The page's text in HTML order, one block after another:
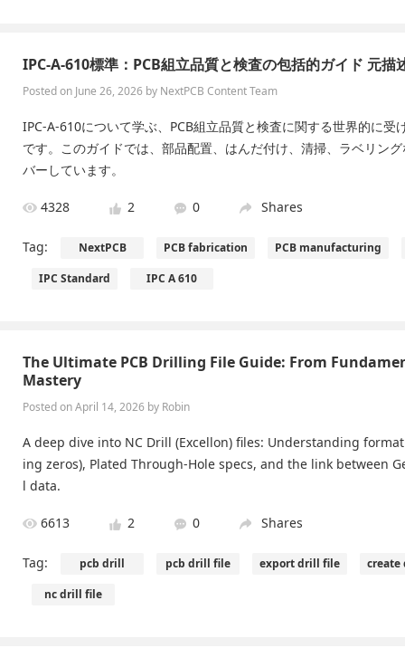
IPC-A-610標準：PCB組立品質と検査の包括的ガイド 元描
Posted on June 26, 2026 by NextPCB Content Team
IPC-A-610について学ぶ、PCB組立品質と検査に関する世界的に受
です。このガイドでは、部品配置、はんだ付け、清掃、ラベリン
バーしています。
4328 2 0 Shares
Tag: NextPCB PCB fabrication
PCB manufacturing
IPC Standard
IPC A 610
The Ultimate PCB Drilling File Guide: From
Mastery
Posted on April 14, 2026 by Robin
A deep dive into NC Drill (Excellon) files: Understanding
ing zeros), Plated Through-Hole specs, and the link between
l data.
6613 2 0 Shares
Tag: pcb drill pcb drill file export drill file
nc drill file